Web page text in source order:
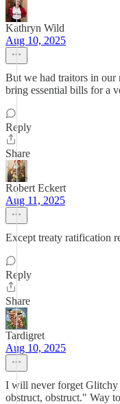
Kathryn Wild
Aug 10, 2025
But we had traitors in
bring essential bills for a
Reply
Share
Robert Eckert
Aug 11, 2025
Except treaty ratification
Reply
Share
Tardigret
Aug 10, 2025
I will never forget
obstruct, obstruct." Way